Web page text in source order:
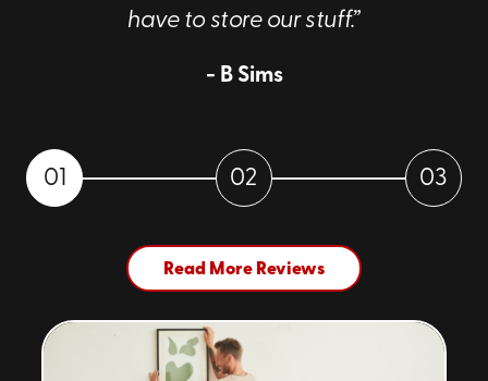
have to store our stuff.”
- B Sims
01 02 03
Read More Reviews